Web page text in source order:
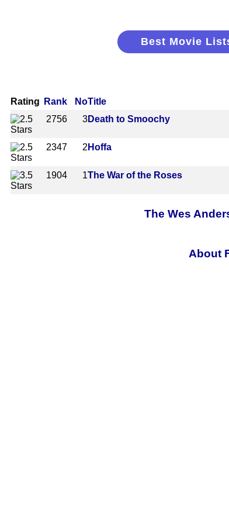
Best Movie
Rating Rank NoTitle
2756
3Death to Smoochy
2347
2 Hoffa
1904
1The War of the Roses
The Wes
About